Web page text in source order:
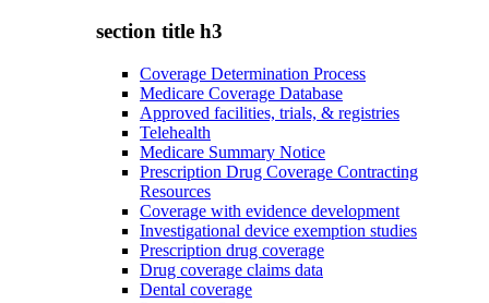
section title h3
Coverage Determination Process
Medicare Coverage Database
Approved facilities, trials, & registries
Telehealth
Medicare Summary Notice
Prescription Drug Coverage Contracting
Resources
Coverage with evidence development
Investigational device exemption studies
Prescription drug coverage
Drug coverage claims data
Dental coverage